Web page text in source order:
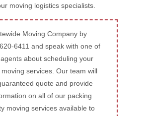
moving logistics specialists.
Moving Company by
6411 and speak with one of
about scheduling your
services. Our team will
quote and provide
on all of our packing
moving services available to